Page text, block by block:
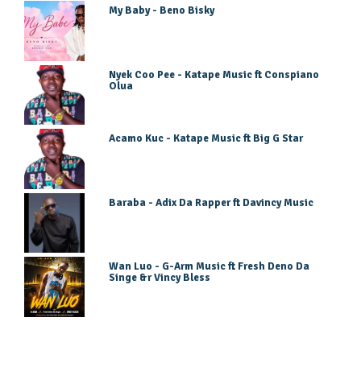
My Baby - Beno Bisky
Nyek Coo Pee - Katape Music ft Conspiano
Olua
Acamo Kuc - Katape Music ft Big G Star
Baraba - Adix Da Rapper ft Davincy Music
Wan Luo - G-Arm Music ft Fresh Deno Da
Singe &r Vincy Bless